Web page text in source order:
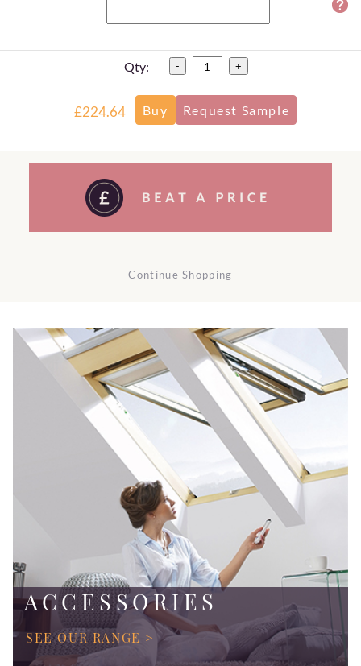
Qty: - +
£224.64
Continue Shopping
ACCESSORIES
SEE OUR RANGE >